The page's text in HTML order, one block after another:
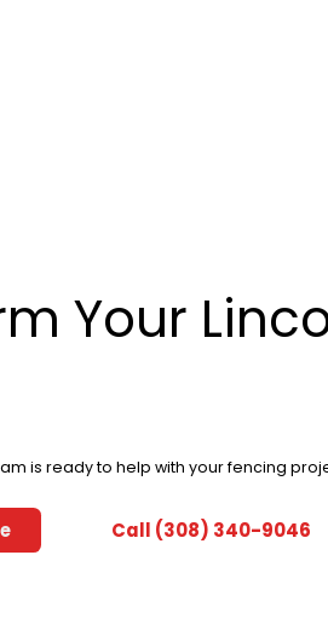
Your
is ready to help with your fencing
Call (308) 340-9046